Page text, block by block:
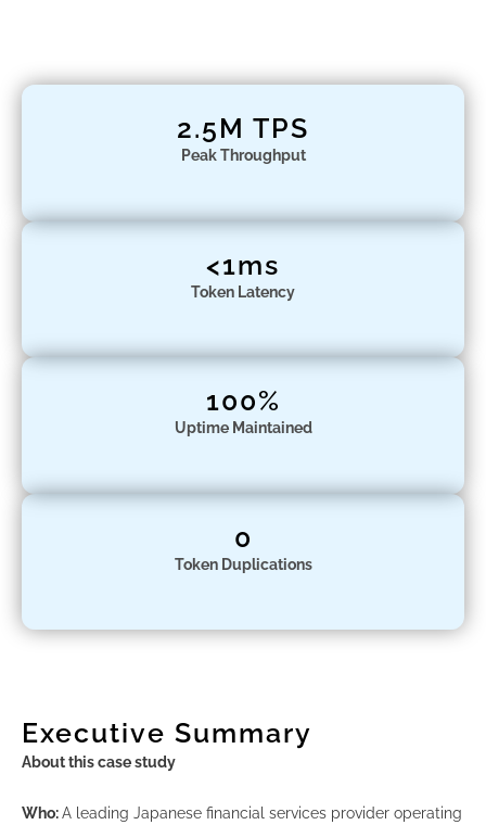
2.5M TPS
Peak Throughput
<1ms
Token Latency
100%
Uptime Maintained
0
Token Duplications
Executive Summary
About this case study
Who:A leading Japanese financial services provider operating